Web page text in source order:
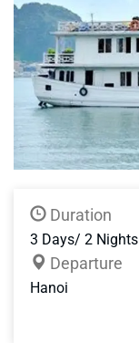
Duration
3 Days/ 2 Nights
Departure
Hanoi